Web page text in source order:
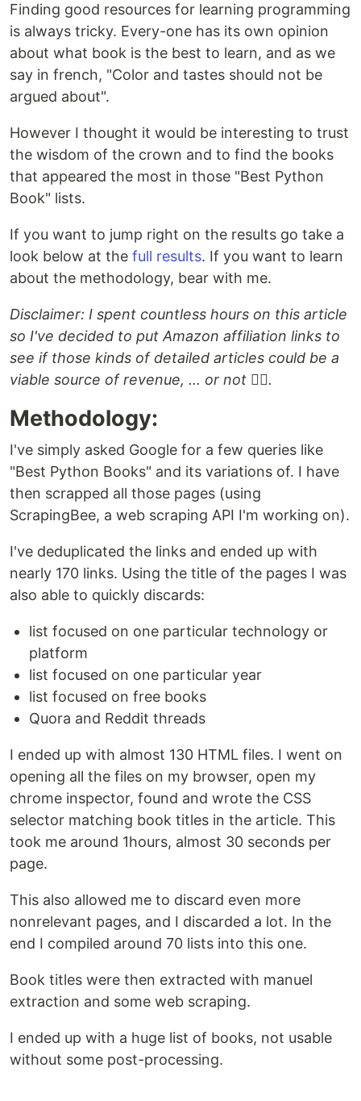
Finding good resources for learning programming
is always tricky. Every-one has its own opinion
about what book is the best to learn, and as we
say in french, "Color and tastes should not be
argued about".
However I thought it would be interesting to trust
the wisdom of the crown and to find the books
that appeared the most in those "Best Python
Book" lists.
If you want to jump right on the results go take a
look below at the full results. If you want to learn
about the methodology, bear with me.
Disclaimer: I spent countless hours on this article
so I've decided to put Amazon affiliation links to
see if those kinds of detailed articles could be a
viable source of revenue, ... or not 🤷‍♂️.
Methodology:
I've simply asked Google for a few queries like
"Best Python Books" and its variations of. I have
then scrapped all those pages (using
ScrapingBee, a web scraping API I'm working on).
I've deduplicated the links and ended up with
nearly 170 links. Using the title of the pages I was
also able to quickly discards:
list focused on one particular technology or
platform
list focused on one particular year
list focused on free books
Quora and Reddit threads
I ended up with almost 130 HTML files. I went on
opening all the files on my browser, open my
chrome inspector, found and wrote the CSS
selector matching book titles in the article. This
took me around 1hours, almost 30 seconds per
page.
This also allowed me to discard even more
nonrelevant pages, and I discarded a lot. In the
end I compiled around 70 lists into this one.
Book titles were then extracted with manuel
extraction and some web scraping.
I ended up with a huge list of books, not usable
without some post-processing.